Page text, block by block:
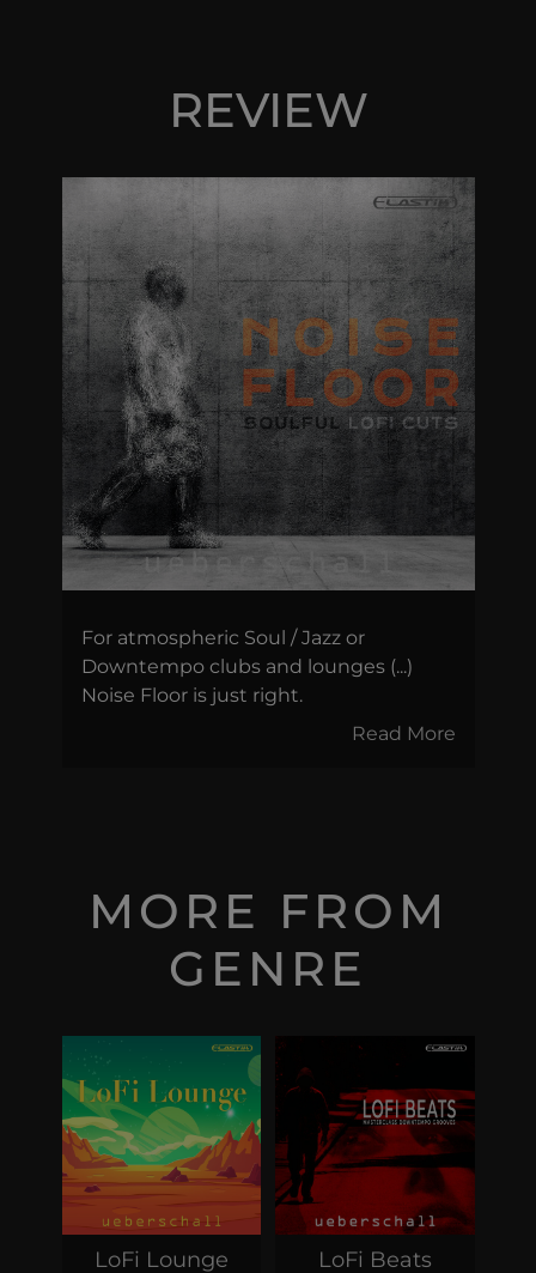
REVIEW
For atmospheric Soul / Jazz or
Downtempo clubs and lounges (...)
Noise Floor is just right.
Read More
MORE FROM
GENRE
LoFi Lounge
LoFi Beats